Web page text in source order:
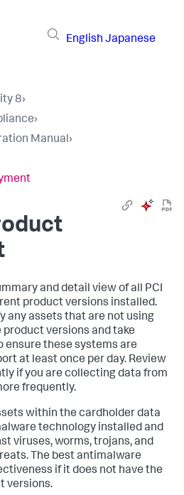
English Japanese
8›
›
Manual›
and detail view of all PCI
product versions installed.
any assets that are not using
versions and take
ensure these systems are
at least once per day. Review
if you are collecting data from
frequently.
within the cardholder data
technology installed and
viruses, worms, trojans, and
The best antimalware
if it does not have the
versions.